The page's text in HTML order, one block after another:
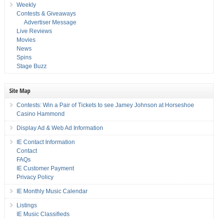
Weekly
Contests & Giveaways
Advertiser Message
Live Reviews
Movies
News
Spins
Stage Buzz
Site Map
Contests: Win a Pair of Tickets to see Jamey Johnson at Horseshoe
Casino Hammond
Display Ad & Web Ad Information
IE Contact Information
Contact
FAQs
IE Customer Payment
Privacy Policy
IE Monthly Music Calendar
Listings
IE Music Classifieds